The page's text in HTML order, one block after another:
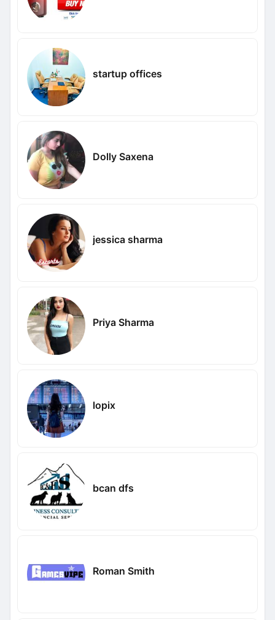
startup offices
Dolly Saxena
jessica sharma
Priya Sharma
lopix
bcan dfs
Roman Smith